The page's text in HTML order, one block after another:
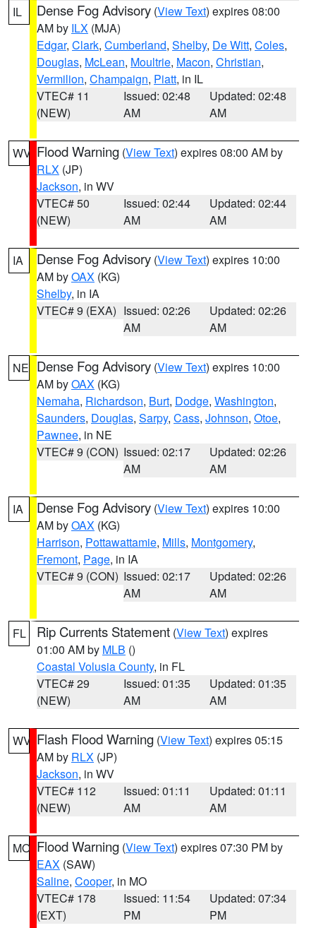
IL Dense Fog Advisory (View Text) expires 08:00
AM by ILX (MJA)
Edgar, Clark, Cumberland, Shelby, De Witt, Coles,
Douglas, McLean, Moultrie, Macon, Christian,
Vermilion, Champaign, Piatt, in IL
VTEC# 11
(NEW)
Issued: 02:48
AM
Updated: 02:48
AM
WV Flood Warning (View Text) expires 08:00 AM by
RLX (JP)
Jackson, in WV
VTEC# 50
(NEW)
Issued: 02:44
AM
Updated: 02:44
AM
IA Dense Fog Advisory (View Text) expires 10:00
AM byOAX (KG)
Shelby, in IA
VTEC# 9 (EXA) Issued: 02:26
AM
Updated: 02:26
AM
NE Dense Fog Advisory (View Text) expires 10:00
AM byOAX (KG)
Nemaha, Richardson, Burt, Dodge, Washington,
Saunders, Douglas, Sarpy, Cass, Johnson, Otoe,
Pawnee, in NE
VTEC# 9 (CON) Issued: 02:17
AM
Updated: 02:26
AM
IA Dense Fog Advisory (View Text) expires 10:00
AM byOAX (KG)
Harrison, Pottawattamie, Mills, Montgomery,
Fremont, Page, in IA
VTEC# 9 (CON) Issued: 02:17
AM
Updated: 02:26
AM
FL Rip Currents Statement (View Text) expires
01:00 AM by MLB ()
Coastal Volusia County, in FL
VTEC# 29
(NEW)
Issued: 01:35
AM
Updated: 01:35
AM
WV Flash Flood Warning (View Text) expires 05:15
AM by RLX (JP)
Jackson, in WV
VTEC# 112
(NEW)
Issued: 01:11
AM
Updated: 01:11
AM
MO Flood Warning (View Text) expires 07:30 PM by
EAX (SAW)
Saline, Cooper, in MO
VTEC# 178
(EXT)
Issued: 11:54
PM
Updated: 07:34
PM